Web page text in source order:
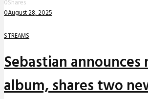
0Shares
0August 28, 2025
STREAMS
Sebastian announces
album, shares two